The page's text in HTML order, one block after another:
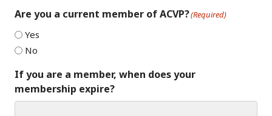
Are you a current member of ACVP?(Required)
Yes
No
If you are a member, when does your
membership expire?